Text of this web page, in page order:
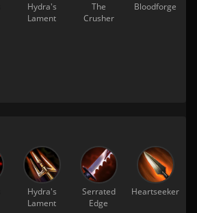
Hydra's
Lament
The
Crusher
Bloodforge
Hydra's
Lament
Serrated
Edge
Heartseeker